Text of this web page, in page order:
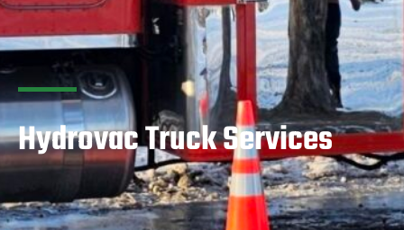
Hydrovac Truck Services